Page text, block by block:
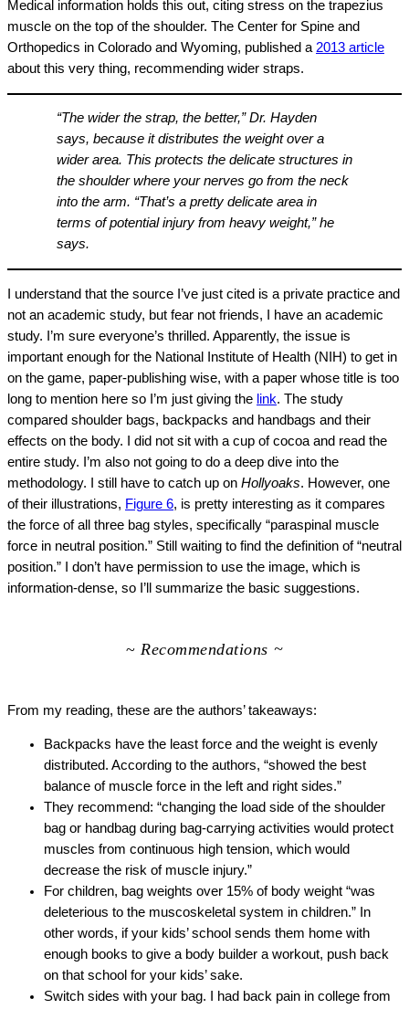
Medical information holds this out, citing stress on the trapezius
muscle on the top of the shoulder. The Center for Spine and
Orthopedics in Colorado and Wyoming, published a2013 article
about this very thing, recommending wider straps.
“The wider the strap, the better,” Dr. Hayden
says, because it distributes the weight over a
wider area. This protects the delicate structures in
the shoulder where your nerves go from the neck
into the arm. “That’s a pretty delicate area in
terms of potential injury from heavy weight,” he
says.
I understand that the source I’ve just cited is a private practice and
not an academic study, but fear not friends, I have an academic
study. I’m sure everyone’s thrilled. Apparently, the issue is
important enough for the National Institute of Health (NIH) to get in
on the game, paper-publishing wise, with a paper whose title is too
long to mention here so I’m just giving the link. The study
compared shoulder bags, backpacks and handbags and their
effects on the body. I did not sit with a cup of cocoa and read the
entire study. I’m also not going to do a deep dive into the
methodology. I still have to catch up on Hollyoaks. However, one
of their illustrations, Figure 6, is pretty interesting as it compares
the force of all three bag styles, specifically “paraspinal muscle
force in neutral position.” Still waiting to find the definition of “neutral
position.” I don’t have permission to use the image, which is
information-dense, so I’ll summarize the basic suggestions.
~ Recommendations ~
From my reading, these are the authors’ takeaways:
Backpacks have the least force and the weight is evenly
distributed. According to the authors, “showed the best
balance of muscle force in the left and right sides.”
They recommend: “changing the load side of the shoulder
bag or handbag during bag‐carrying activities would protect
muscles from continuous high tension, which would
decrease the risk of muscle injury.”
For children, bag weights over 15% of body weight “was
deleterious to the muscoskeletal system in children.” In
other words, if your kids’ school sends them home with
enough books to give a body builder a workout, push back
on that school for your kids’ sake.
Switch sides with your bag. I had back pain in college from